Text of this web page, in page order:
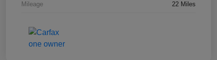
Mileage 22 Miles